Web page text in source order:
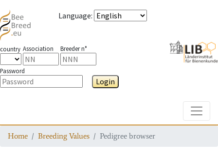
Language:
country Association Breeder n°
Password
Login
Home Breeding Values Pedigree browser